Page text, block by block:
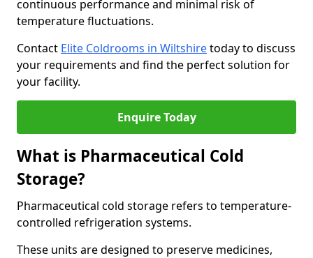
continuous performance and minimal risk of
temperature fluctuations.
Contact Elite Coldrooms in Wiltshiretoday to discuss
your requirements and find the perfect solution for
your facility.
Enquire Today
What is Pharmaceutical Cold
Storage?
Pharmaceutical cold storage refers to temperature-
controlled refrigeration systems.
These units are designed to preserve medicines,